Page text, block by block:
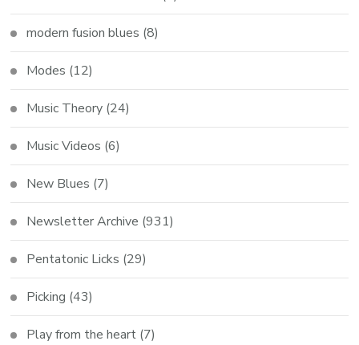
modern fusion blues (8)
Modes (12)
Music Theory (24)
Music Videos (6)
New Blues (7)
Newsletter Archive (931)
Pentatonic Licks (29)
Picking (43)
Play from the heart (7)